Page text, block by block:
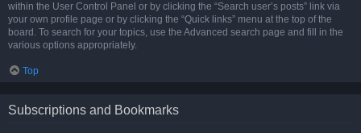
within the User Control Panel or by clicking the “Search user’s posts” link via
your own profile page or by clicking the “Quick links” menu at the top of the
board. To search for your topics, use the Advanced search page and fill in the
various options appropriately.
Top
Subscriptions and Bookmarks